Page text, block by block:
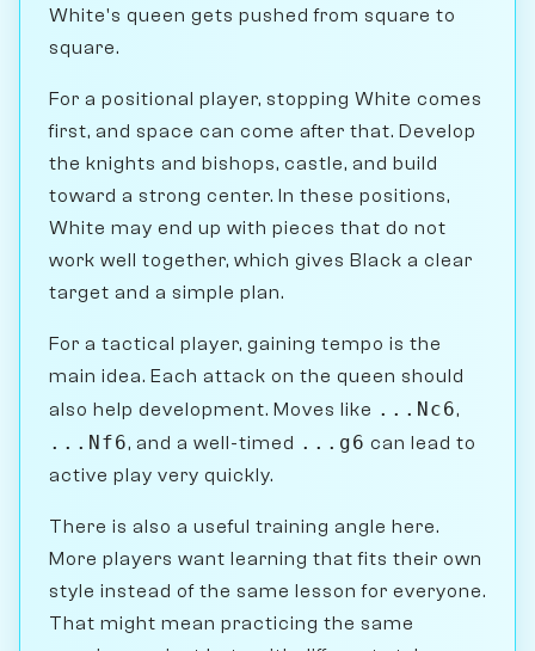
White's queen gets pushed from square to
square.
For a positional player, stopping White comes
first, and space can come after that. Develop
the knights and bishops, castle, and build
toward a strong center. In these positions,
White may end up with pieces that do not
work well together, which gives Black a clear
target and a simple plan.
For a tactical player, gaining tempo is the
main idea. Each attack on the queen should
also help development. Moves like ...Nc6,
...Nf6, and a well-timed ...g6 can lead to
active play very quickly.
There is also a useful training angle here.
More players want learning that fits their own
style instead of the same lesson for everyone.
That might mean practicing the same